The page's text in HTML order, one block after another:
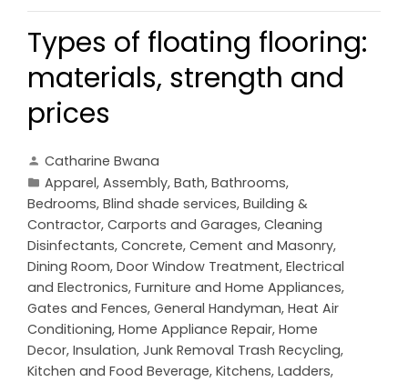
Types of floating flooring:
materials, strength and
prices
Catharine Bwana
Apparel, Assembly, Bath, Bathrooms,
Bedrooms, Blind shade services, Building &
Contractor, Carports and Garages, Cleaning
Disinfectants, Concrete, Cement and Masonry,
Dining Room, Door Window Treatment, Electrical
and Electronics, Furniture and Home Appliances,
Gates and Fences, General Handyman, Heat Air
Conditioning, Home Appliance Repair, Home
Decor, Insulation, Junk Removal Trash Recycling,
Kitchen and Food Beverage, Kitchens, Ladders,